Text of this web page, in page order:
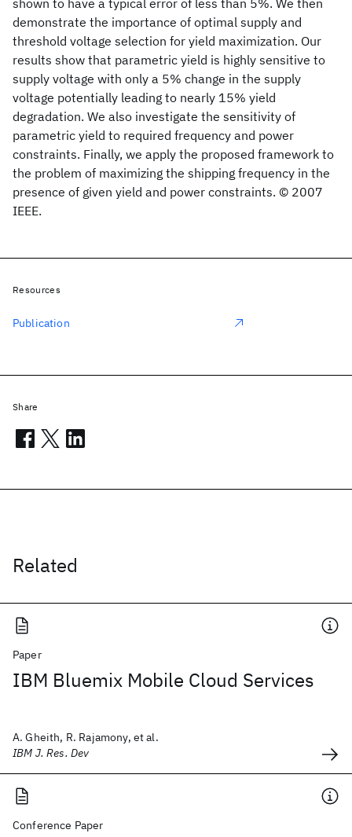
shown to have a typical error of less than 5%. We then
demonstrate the importance of optimal supply and
threshold voltage selection for yield maximization. Our
results show that parametric yield is highly sensitive to
supply voltage with only a 5% change in the supply
voltage potentially leading to nearly 15% yield
degradation. We also investigate the sensitivity of
parametric yield to required frequency and power
constraints. Finally, we apply the proposed framework to
the problem of maximizing the shipping frequency in the
presence of given yield and power constraints. © 2007
IEEE.
Related
Paper
IBM Bluemix Mobile Cloud Services
A. Gheith, R. Rajamony, et al.
IBM J. Res. Dev
Conference Paper
Resources
Publication
Share